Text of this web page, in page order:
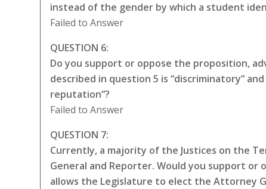
instead of the gender by which a student
Failed to Answer
QUESTION 6:
Do you support or oppose the proposition,
described in question 5 is “discriminatory”
reputation”?
Failed to Answer
QUESTION 7:
Currently, a majority of the Justices on the
General and Reporter. Would you support
allows the Legislature to elect the Attorney